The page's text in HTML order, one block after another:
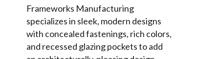
Frameworks Manufacturing
specializes in sleek, modern designs
with concealed fastenings, rich colors,
and recessed glazing pockets to add